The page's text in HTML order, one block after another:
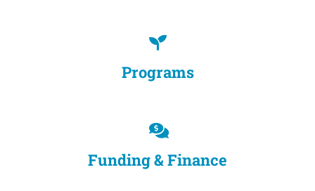
Programs
Funding & Finance